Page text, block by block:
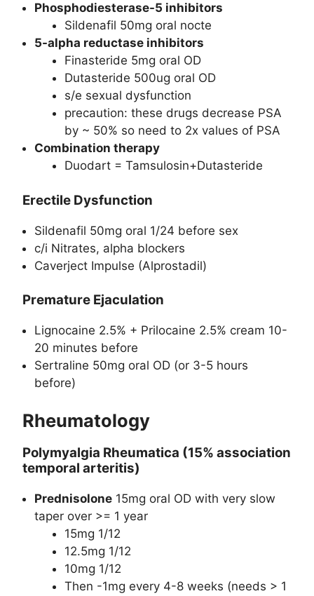
Phosphodiesterase-5 inhibitors
Sildenafil 50mg oral nocte
5-alpha reductase inhibitors
Finasteride 5mg oral OD
Dutasteride 500ug oral OD
s/e sexual dysfunction
precaution: these drugs decrease PSA
by ~ 50% so need to 2x values of PSA
Combination therapy
Duodart = Tamsulosin+Dutasteride
Erectile Dysfunction
Sildenafil 50mg oral 1/24 before sex
c/i Nitrates, alpha blockers
Caverject Impulse (Alprostadil)
Premature Ejaculation
Lignocaine 2.5% + Prilocaine 2.5% cream 10-
20 minutes before
Sertraline 50mg oral OD (or 3-5 hours
before)
Rheumatology
Polymyalgia Rheumatica (15% association
temporal arteritis)
Prednisolone 15mg oral OD with very slow
taper over >= 1 year
15mg 1/12
12.5mg 1/12
10mg 1/12
Then -1mg every 4-8 weeks (needs > 1